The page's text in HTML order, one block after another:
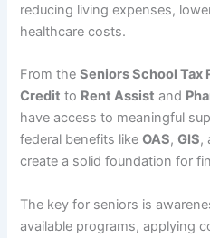
reducing living expenses,
healthcare costs.
From theSeniors School Tax
Credit to Rent Assist and
have access to meaningful
federal benefits likeOAS,GIS,
create a solid foundation for
The key for seniors is
available programs, applying